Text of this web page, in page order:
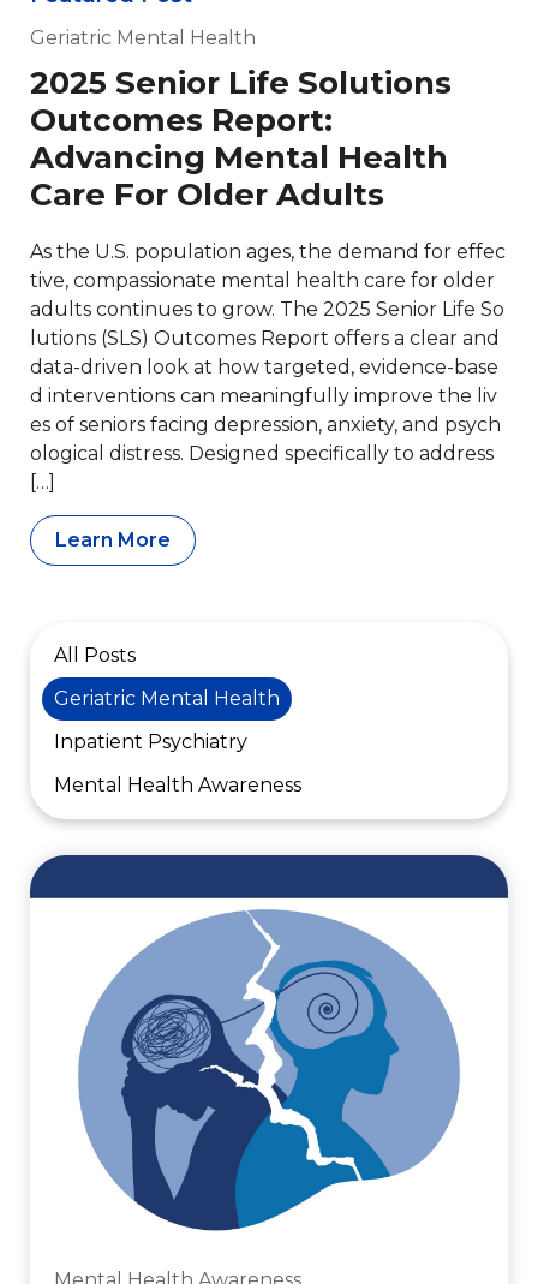
Geriatric Mental Health
2025 Senior Life Solutions
Outcomes Report:
Advancing Mental Health
Care For Older Adults
As the U.S. population ages, the demand for effec
tive, compassionate mental health care for older
adults continues to grow. The 2025 Senior Life So
lutions (SLS) Outcomes Report offers a clear and
data-driven look at how targeted, evidence-base
d interventions can meaningfully improve the liv
es of seniors facing depression, anxiety, and psych
ological distress. Designed specifically to address
[…]
Learn More
All Posts
Geriatric Mental Health
Inpatient Psychiatry
Mental Health Awareness